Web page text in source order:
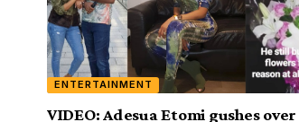
ENTERTAINMENT
VIDEO: Adesua Etomi gushes over